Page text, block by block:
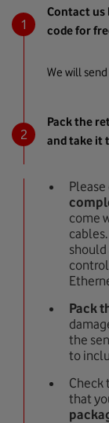
Contact us
code for
We will
Pack the
and take it
come
Pack
the
to
Check
that